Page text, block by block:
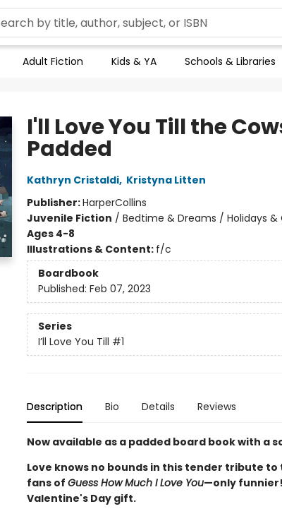
Adult Fiction Kids & YA Schools & Libraries
I'll Love You Till the
Padded
Kathryn Cristaldi, Kristyna Litten
Publisher:HarperCollins
Juvenile Fiction / Bedtime & Dreams / Holidays
Ages 4-8
Illustrations & Content: f/c
Boardbook
Published: Feb 07, 2023
Series
I’ll Love You Till #1
Description Bio Details Reviews
Now available as a padded board book with a
Love knows no bounds in this tender tribute
fans of Guess How Much I Love You—only funnier!
Valentine's Day gift.